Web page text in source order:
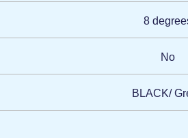
8
No
BLACK/